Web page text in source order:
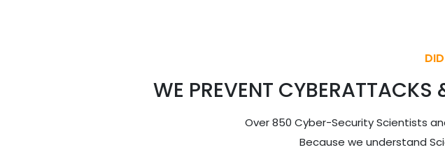
WE PREVENT
Over 850 Cyber-Security Scientists
Because we understand